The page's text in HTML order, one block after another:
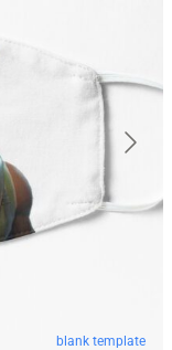
blank template